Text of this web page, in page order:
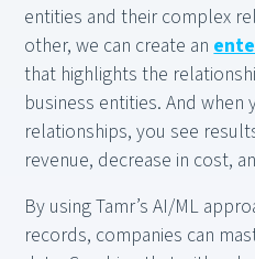
entities and their complex
other, we can create an
that highlights the
business entities. And
relationships, you see
revenue, decrease in cost,
By using Tamr’s AI/ML
records, companies can